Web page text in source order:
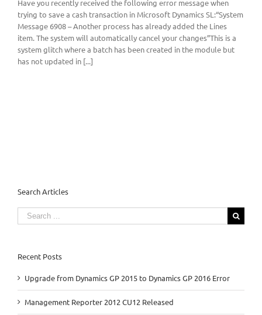
Have you recently received the following error message when
trying to save a cash transaction in Microsoft Dynamics SL:“System
Message 6908 – Another process has already added the Lines
item. The system will automatically cancel your changes”This is a
system glitch where a batch has been created in the module but
has not updated in [...]
Search Articles
Search
for:
Recent Posts
Upgrade from Dynamics GP 2015 to Dynamics GP 2016 Error
Management Reporter 2012 CU12 Released